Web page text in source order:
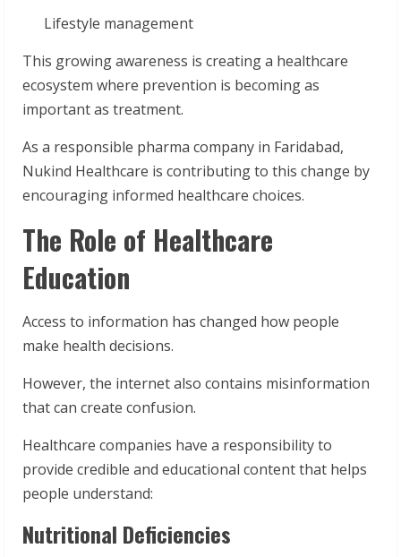
Lifestyle management
This growing awareness is creating a healthcare
ecosystem where prevention is becoming as
important as treatment.
As a responsible pharma company in Faridabad,
Nukind Healthcare is contributing to this change by
encouraging informed healthcare choices.
The Role of Healthcare
Education
Access to information has changed how people
make health decisions.
However, the internet also contains misinformation
that can create confusion.
Healthcare companies have a responsibility to
provide credible and educational content that helps
people understand:
Nutritional Deficiencies